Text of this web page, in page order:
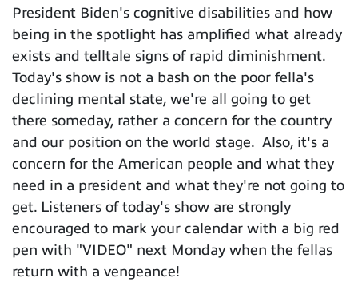
President Biden's cognitive disabilities and how
being in the spotlight has amplified what already
exists and telltale signs of rapid diminishment.
Today's show is not a bash on the poor fella's
declining mental state, we're all going to get
there someday, rather a concern for the country
and our position on the world stage. Also, it's a
concern for the American people and what they
need in a president and what they're not going to
get. Listeners of today's show are strongly
encouraged to mark your calendar with a big red
pen with "VIDEO" next Monday when the fellas
return with a vengeance!